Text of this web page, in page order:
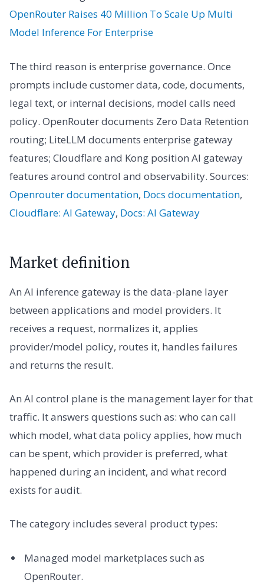
OpenRouter Raises 40 Million To Scale Up Multi
Model Inference For Enterprise
The third reason is enterprise governance. Once
prompts include customer data, code, documents,
legal text, or internal decisions, model calls need
policy. OpenRouter documents Zero Data Retention
routing; LiteLLM documents enterprise gateway
features; Cloudflare and Kong position AI gateway
features around control and observability. Sources:
Openrouter documentation, Docs documentation,
Cloudflare: AI Gateway, Docs: AI Gateway
Market definition
An AI inference gateway is the data-plane layer
between applications and model providers. It
receives a request, normalizes it, applies
provider/model policy, routes it, handles failures
and returns the result.
An AI control plane is the management layer for that
traffic. It answers questions such as: who can call
which model, what data policy applies, how much
can be spent, which provider is preferred, what
happened during an incident, and what record
exists for audit.
The category includes several product types:
Managed model marketplaces such as
OpenRouter.